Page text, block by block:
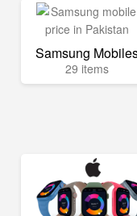
Samsung
29 items